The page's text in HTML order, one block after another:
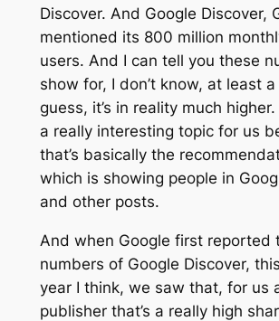
Discover. And Google Discover,
mentioned its 800 million
users. And I can tell you these
show for, I don’t know, at least a
guess, it’s in reality much higher.
a really interesting topic for us
that’s basically the
which is showing people in
and other posts.
And when Google first reported
numbers of Google Discover,
year I think, we saw that, for us
publisher that’s a really high